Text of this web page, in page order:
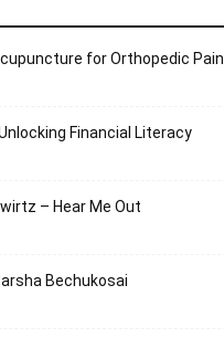
for Orthopedic Pain
Financial Literacy
– Hear Me Out
Bechukosai